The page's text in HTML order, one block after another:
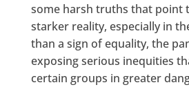
some harsh truths that point
starker reality, especially in
than a sign of equality, the
exposing serious inequities
certain groups in greater